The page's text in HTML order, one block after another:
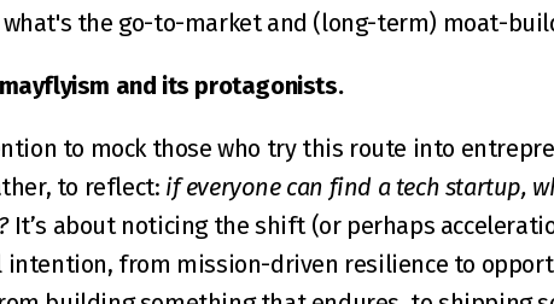
what's the go-to-market and (long-term) moat-
and its protagonists.
to mock those who try this route into
to reflect: if everyone can find a tech startup,
It’s about noticing the shift (or perhaps
from mission-driven resilience to